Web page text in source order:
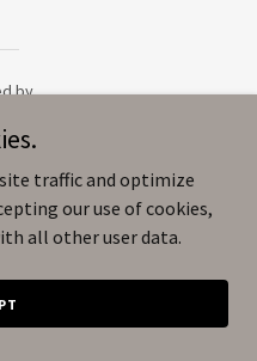
by
traffic and optimize
our use of cookies,
all other user data.